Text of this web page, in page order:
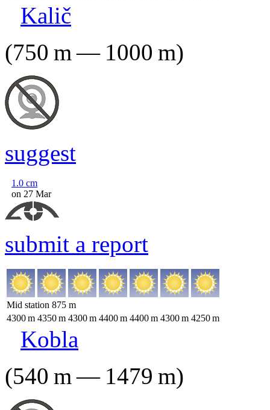
Kalič
(750 m— 1000 m)
suggest
1.0 cm
on 27 Mar
submit a report
Mid station 875 m
4300m 4350m 4300m 4400m 4400m 4300m 4250m
Kobla
(540 m— 1479 m)